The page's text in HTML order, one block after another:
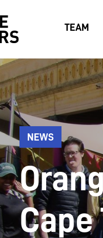
TEAM
NEWS